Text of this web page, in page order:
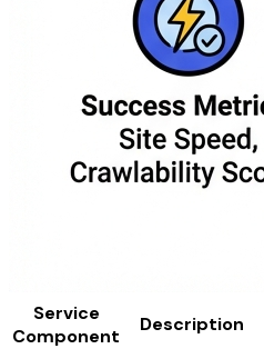
Service
Component
Description